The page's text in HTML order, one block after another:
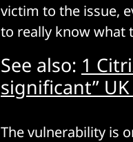
victim to the issue,
to really know what
See also: 1
significant”
The vulnerability is